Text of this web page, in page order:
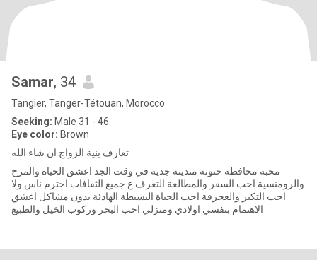
Samar, 34
Tangier, Tanger-Tétouan, Morocco
Seeking: Male 31 - 46
Eye color: Brown
تعارف بنية الزواج ان شاء الله
محبة محافظة حنونة متدينة جدية في وقت الجد اعشق الحياة والمرح
والرومنسية احب السفر والمطالعة التعرف ع جميع الثقافات احترم ناس ولا
احب التكبر والعجرفة احب الحياة البسيطة الهادئة بدون مشاكل اعشق
الاهتمام بنفسي اولادي ومنزلي احب البحر وركوب الخيل والطبيع